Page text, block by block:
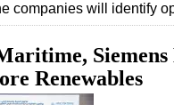
companies will identify
Renewables